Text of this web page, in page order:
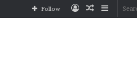
Sidebar
Random
Log
Follow